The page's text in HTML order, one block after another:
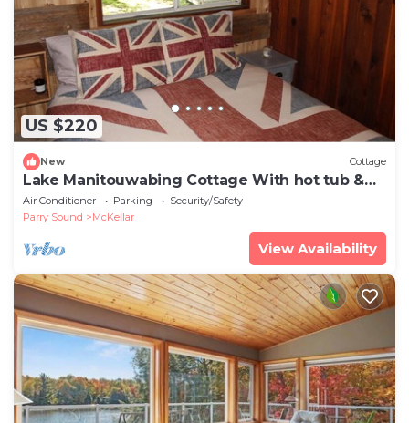
US $220
New Cottage
Lake Manitouwabing Cottage With hot tub &
Sauna
Air Conditioner Parking
Security/Safety
Parry Sound
McKellar
View Availability